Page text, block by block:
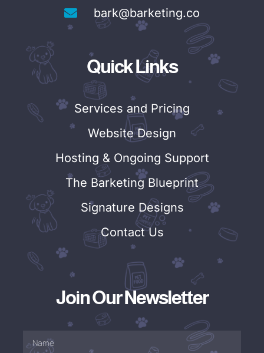
bark@barketing.co
Quick Links
Services and Pricing
Website Design
Hosting & Ongoing Support
The Barketing Blueprint
Signature Designs
Contact Us
Join Our Newsletter